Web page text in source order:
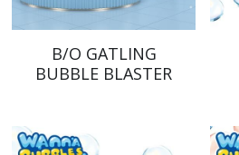
B/O GATLING
BUBBLE BLASTER